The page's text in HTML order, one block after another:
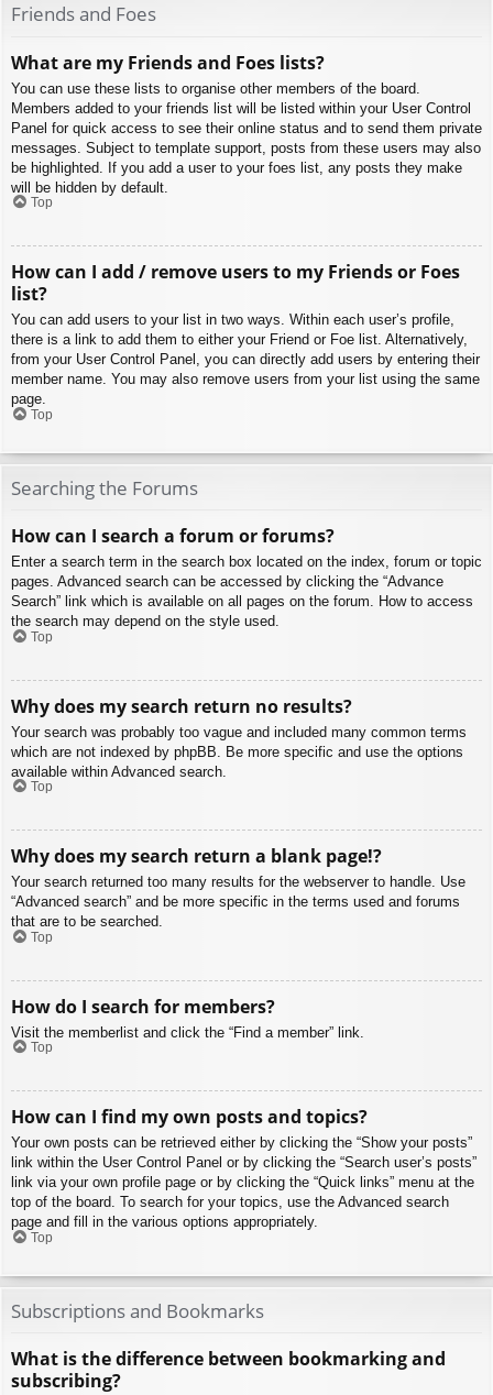
Friends and Foes
What are my Friends and Foes lists?
You can use these lists to organise other members of the board.
Members added to your friends list will be listed within your User Control
Panel for quick access to see their online status and to send them private
messages. Subject to template support, posts from these users may also
be highlighted. If you add a user to your foes list, any posts they make
will be hidden by default.
Top
How can I add / remove users to my Friends or Foes
list?
You can add users to your list in two ways. Within each user’s profile,
there is a link to add them to either your Friend or Foe list. Alternatively,
from your User Control Panel, you can directly add users by entering their
member name. You may also remove users from your list using the same
page.
Top
Searching the Forums
How can I search a forum or forums?
Enter a search term in the search box located on the index, forum or topic
pages. Advanced search can be accessed by clicking the “Advance
Search” link which is available on all pages on the forum. How to access
the search may depend on the style used.
Top
Why does my search return no results?
Your search was probably too vague and included many common terms
which are not indexed by phpBB. Be more specific and use the options
available within Advanced search.
Top
Why does my search return a blank page!?
Your search returned too many results for the webserver to handle. Use
“Advanced search” and be more specific in the terms used and forums
that are to be searched.
Top
How do I search for members?
Visit the memberlist and click the “Find a member” link.
Top
How can I find my own posts and topics?
Your own posts can be retrieved either by clicking the “Show your posts”
link within the User Control Panel or by clicking the “Search user’s posts”
link via your own profile page or by clicking the “Quick links” menu at the
top of the board. To search for your topics, use the Advanced search
page and fill in the various options appropriately.
Top
Subscriptions and Bookmarks
What is the difference between bookmarking and
subscribing?